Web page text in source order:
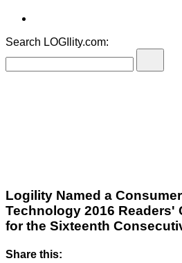
Search LOGIlity.com:
Logility Named a
Technology 2016 Readers'
for the Sixteenth
Share this: